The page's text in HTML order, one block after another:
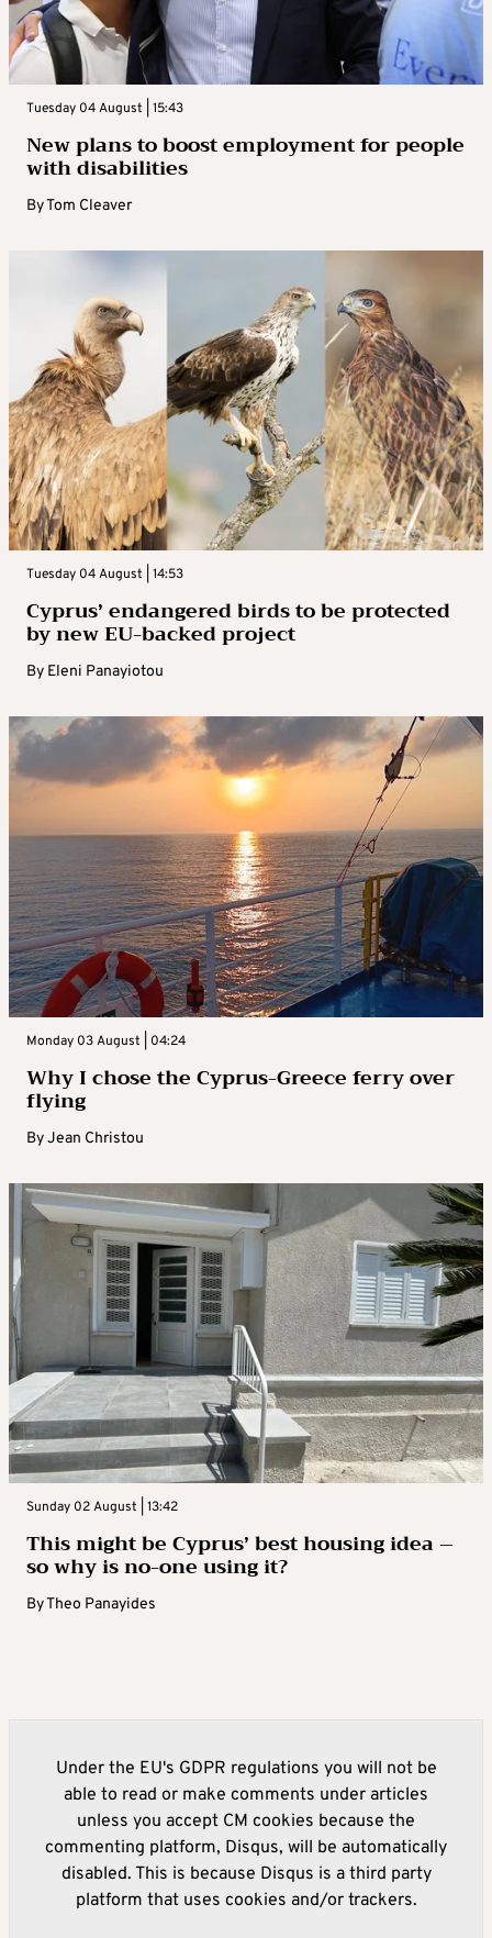
Tuesday 04 August | 15:43
New plans to boost employment for people
with disabilities
ByTom Cleaver
Tuesday 04 August | 14:53
Cyprus’ endangered birds to be protected
by new EU-backed project
By Eleni Panayiotou
Monday 03 August | 04:24
Why I chose the Cyprus-Greece ferry over
flying
ByJean Christou
Sunday 02 August | 13:42
This might be Cyprus’ best housing idea –
so why is no-one using it?
ByTheo Panayides
Under the EU's GDPR regulations you will not be
able to read or make comments under articles
unless you accept CM cookies because the
commenting platform, Disqus, will be automatically
disabled. This is because Disqus is a third party
platform that uses cookies and/or trackers.